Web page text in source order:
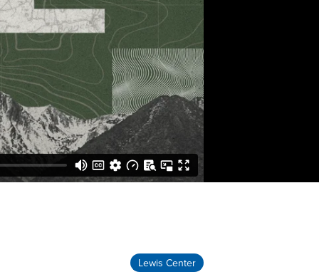
Lewis Center